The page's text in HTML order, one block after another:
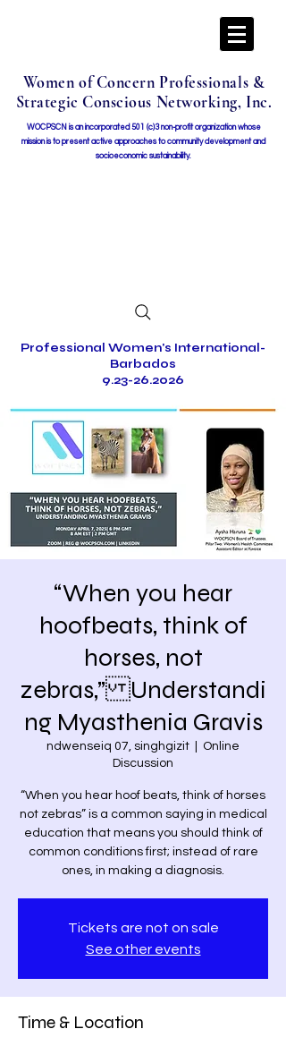
Women of Concern Professionals &
Strategic Conscious Networking, Inc.
WOCPSCN is an incorporated 501 (c)3 non-profit organization whose
mission is to present active approaches to community development and
socioeconomic sustainability.
Professional Women's International-
Barbados
9.23-26.2026
“When you hear
hoofbeats, think of
horses, not
zebras,” Understandi
ng Myasthenia Gravis
ndwenseiq 07, singhgizit
Online
Discussion
“When you hear hoof beats, think of horses
not zebras” is a common saying in medical
education that means you should think of
common conditions first; instead of rare
ones, in making a diagnosis.
Tickets are not on sale
See other events
Time & Location